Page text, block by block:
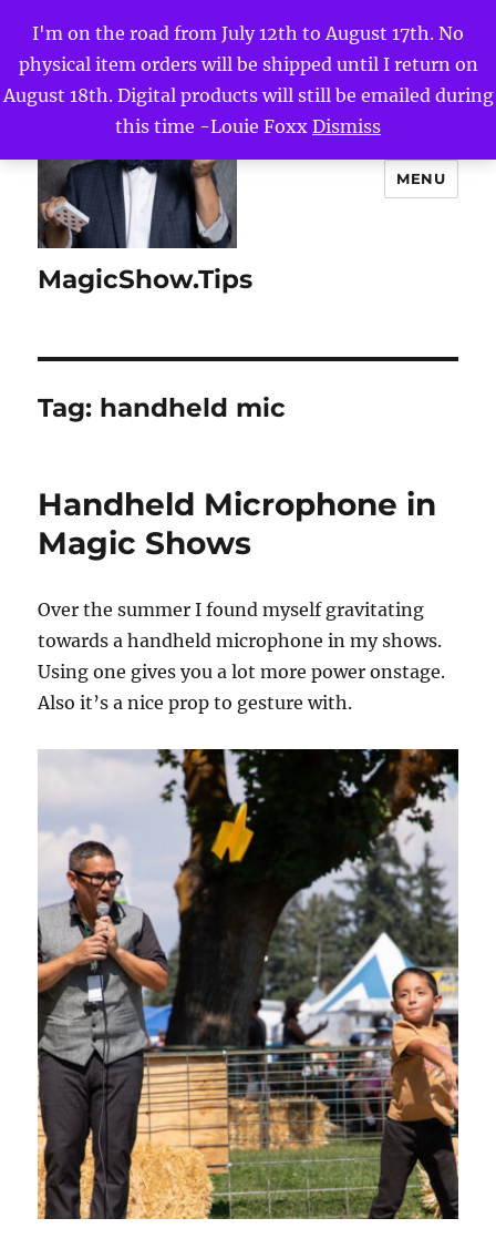
I'm on the road from July 12th to August 17th. No
physical item orders will be shipped until I return on
August 18th. Digital products will still be emailed during
this time -Louie Foxx Dismiss
MagicShow.Tips
MENU
Tag: handheld mic
Handheld Microphone in
Magic Shows
Over the summer I found myself gravitating
towards a handheld microphone in my shows.
Using one gives you a lot more power onstage.
Also it’s a nice prop to gesture with.